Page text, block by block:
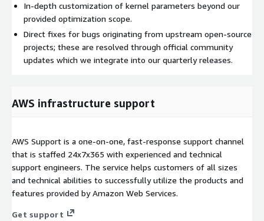
In-depth customization of kernel parameters beyond our
provided optimization scope.
Direct fixes for bugs originating from upstream open-source
projects; these are resolved through official community
updates which we integrate into our quarterly releases.
AWS infrastructure support
AWS Support is a one-on-one, fast-response support channel
that is staffed 24x7x365 with experienced and technical
support engineers. The service helps customers of all sizes
and technical abilities to successfully utilize the products and
features provided by Amazon Web Services.
Get support